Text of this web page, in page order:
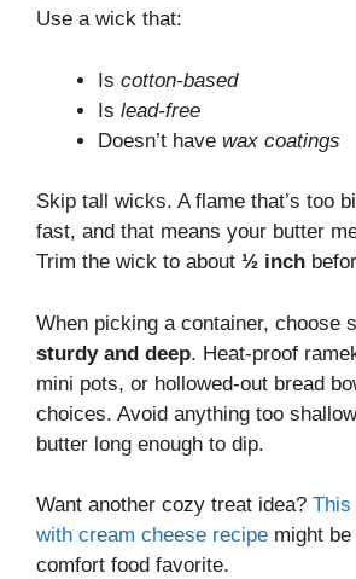
Use a wick that:
Is cotton-based
Is lead-free
Doesn’t have wax coatings
Skip tall wicks. A flame that’s too
fast, and that means your butter
Trim the wick to about ½ inch
When picking a container, choose
sturdy and deep. Heat-proof
mini pots, or hollowed-out bread
choices. Avoid anything too
butter long enough to dip.
Want another cozy treat idea? This
with cream cheese recipe might
comfort food favorite.